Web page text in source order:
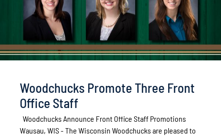
Woodchucks Promote Three Front
Office Staff
Woodchucks Announce Front Office Staff Promotions
Wausau, WIS - The Wisconsin Woodchucks are pleased to